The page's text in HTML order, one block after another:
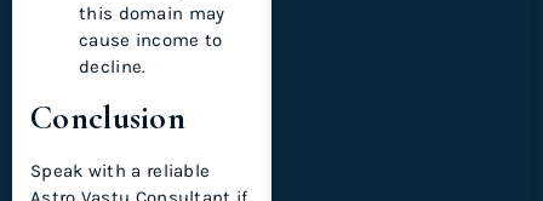
this domain may
cause income to
decline.
Conclusion
Speak with a reliable